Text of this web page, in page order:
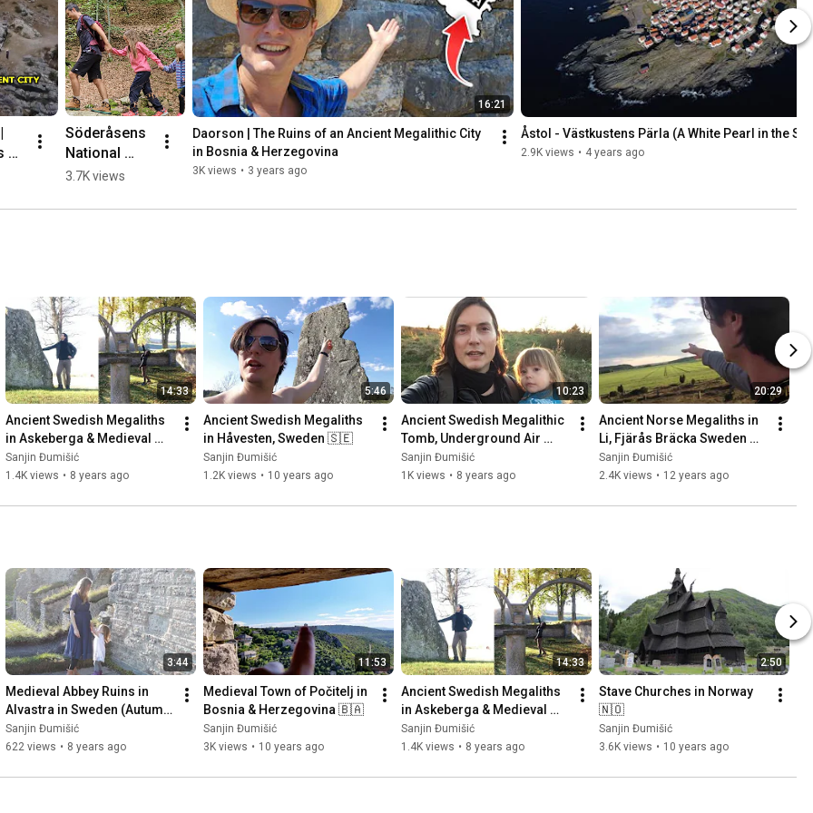
of
Söderåsens
National
Park,
🇸🇪 #hiking
3.7K views
16:21
Daorson | The Ruins of an Ancient Megalithic City
in Bosnia & Herzegovina
3K views • 3 years ago
Åstol - Västkustens Pärla (A White Pearl in the
2.9K views • 4 years ago
14:33
Ancient Swedish Megaliths
in Askeberga & Medieval
Abbey Ruins in Varnhem
🇸🇪
Sanjin Đumišić
1.4K views • 8 years ago
5:46
Ancient Swedish Megaliths
in Håvesten, Sweden 🇸🇪
Sanjin Đumišić
1.2K views • 10 years ago
10:23
Ancient Swedish Megalithic
Tomb, Underground Air
Base (Säve Aeroseum) and
Family Talk 🇸🇪
Sanjin Đumišić
1K views • 8 years ago
20:29
Ancient Norse Megaliths in
Li, Fjärås Bräcka Sweden
🇸🇪 Part 1
Sanjin Đumišić
2.4K views • 12 years ago
3:44
Medieval Abbey Ruins in
Alvastra in Sweden (Autumn
Invitation) 🇸🇪
Sanjin Đumišić
622 views • 8 years ago
11:53
Medieval Town of Počitelj in
Bosnia & Herzegovina 🇧🇦
Sanjin Đumišić
3K views • 10 years ago
14:33
Ancient Swedish Megaliths
in Askeberga & Medieval
Abbey Ruins in Varnhem
🇸🇪
Sanjin Đumišić
1.4K views • 8 years ago
2:50
Stave Churches in Norway
🇳🇴
Sanjin Đumišić
3.6K views • 10 years ago